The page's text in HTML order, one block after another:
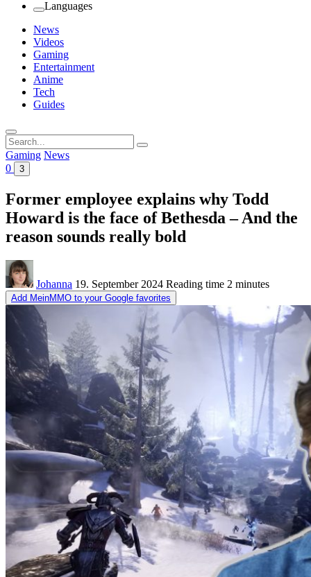
Languages
News
Videos
Gaming
Entertainment
Anime
Tech
Guides
Search
for:
Gaming News
0
3
Former employee explains why Todd
Howard is the face of Bethesda – And the
reason sounds really bold
Johanna 19. September 2024 Reading time 2 minutes
Add MeinMMO to your Google favorites